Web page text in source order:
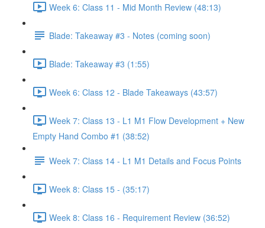
Week 6: Class 11 - Mid Month Review (48:13)
Blade: Takeaway #3 - Notes (coming soon)
Blade: Takeaway #3 (1:55)
Week 6: Class 12 - Blade Takeaways (43:57)
Week 7: Class 13 - L1 M1 Flow Development + New
Empty Hand Combo #1 (38:52)
Week 7: Class 14 - L1 M1 Details and Focus Points
Week 8: Class 15 - (35:17)
Week 8: Class 16 - Requirement Review (36:52)